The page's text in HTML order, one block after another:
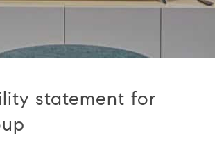
statement for